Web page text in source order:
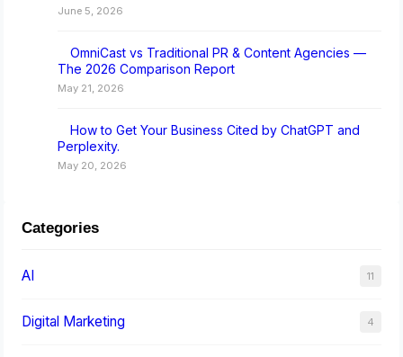
June 5, 2026
OmniCast vs Traditional PR & Content Agencies —
The 2026 Comparison Report
May 21, 2026
How to Get Your Business Cited by ChatGPT and
Perplexity.
May 20, 2026
Categories
AI 11
Digital Marketing 4